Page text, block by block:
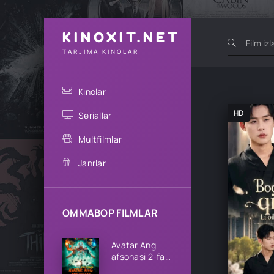
KINOXIT.NET
TARJIMA KINOLAR
Kinolar
Seriallar
Multfilmlar
Janrlar
OMMABOP FILMLAR
Avatar Ang
afsonasi 2-fasl
HD